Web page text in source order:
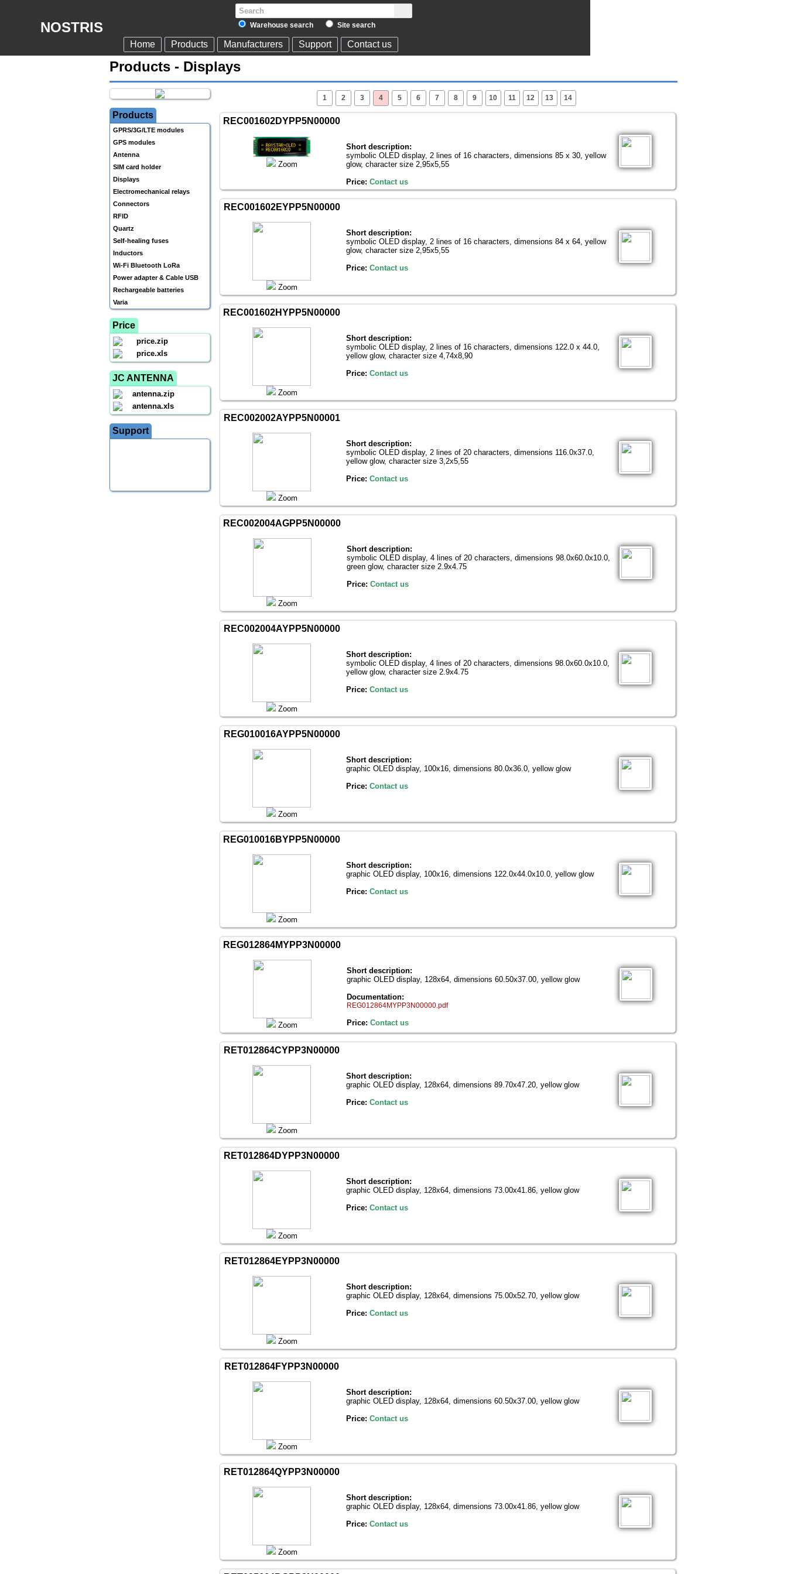
NOSTRIS Warehouse search Site search
Home Products Manufacturers Support Contact us
Products - Displays
Products
GPRS/3G/LTE modules
GPS modules
Antenna
SIM card holder
Displays
Electromechanical relays
Connectors
RFID
Quartz
Self-healing fuses
Inductors
Wi-Fi Bluetooth LoRa
Power adapter & Cable USB
Rechargeable batteries
Varia
Price
price.zip
price.xls
JC ANTENNA
antenna.zip
antenna.xls
Support
1 2 3 4 5 6 7 8 9 10 11 12 13 14
REC001602DYPP5N00000
Zoom
Short description:
symbolic OLED display, 2 lines of 16 characters, dimensions 85 x 30, yellow
glow, character size 2,95х5,55
Price: Contact us
REC001602EYPP5N00000
Zoom
Short description:
symbolic OLED display, 2 lines of 16 characters, dimensions 84 x 64, yellow
glow, character size 2,95х5,55
Price: Contact us
REC001602HYPP5N00000
Zoom
Short description:
symbolic OLED display, 2 lines of 16 characters, dimensions 122.0 x 44.0,
yellow glow, character size 4,74х8,90
Price: Contact us
REC002002AYPP5N00001
Zoom
Short description:
symbolic OLED display, 2 lines of 20 characters, dimensions 116.0х37.0,
yellow glow, character size 3,2х5,55
Price: Contact us
REC002004AGPP5N00000
Zoom
Short description:
symbolic OLED display, 4 lines of 20 characters, dimensions 98.0х60.0х10.0,
green glow, character size 2.9х4.75
Price: Contact us
REC002004AYPP5N00000
Zoom
Short description:
symbolic OLED display, 4 lines of 20 characters, dimensions 98.0х60.0х10.0,
yellow glow, character size 2.9х4.75
Price: Contact us
REG010016AYPP5N00000
Zoom
Short description:
graphic OLED display, 100х16, dimensions 80.0х36.0, yellow glow
Price: Contact us
REG010016BYPP5N00000
Zoom
Short description:
graphic OLED display, 100х16, dimensions 122.0х44.0x10.0, yellow glow
Price: Contact us
REG012864MYPP3N00000
Zoom
Short description:
graphic OLED display, 128х64, dimensions 60.50x37.00, yellow glow
Documentation:
REG012864MYPP3N00000.pdf
Price: Contact us
RET012864CYPP3N00000
Zoom
Short description:
graphic OLED display, 128х64, dimensions 89.70x47.20, yellow glow
Price: Contact us
RET012864DYPP3N00000
Zoom
Short description:
graphic OLED display, 128х64, dimensions 73.00x41.86, yellow glow
Price: Contact us
RET012864EYPP3N00000
Zoom
Short description:
graphic OLED display, 128х64, dimensions 75.00x52.70, yellow glow
Price: Contact us
RET012864FYPP3N00000
Zoom
Short description:
graphic OLED display, 128х64, dimensions 60.50x37.00, yellow glow
Price: Contact us
RET012864QYPP3N00000
Zoom
Short description:
graphic OLED display, 128х64, dimensions 73.00x41.86, yellow glow
Price: Contact us